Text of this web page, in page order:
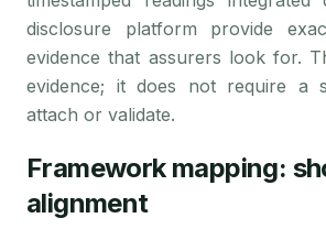
disclosure platform provide
evidence that assurers look for.
evidence; it does not require a
attach or validate.
Framework mapping:
alignment